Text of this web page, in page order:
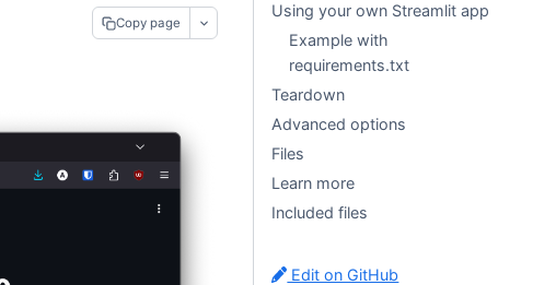
Copy page
Using your own Streamlit app
Example with
requirements.txt
Teardown
Advanced options
Files
Learn more
Included files
Edit on GitHub